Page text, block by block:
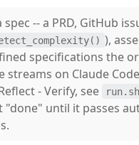
spec -- a PRD, GitHub
),
specifications the
on Claude
- Verify, see
"done" until it passes